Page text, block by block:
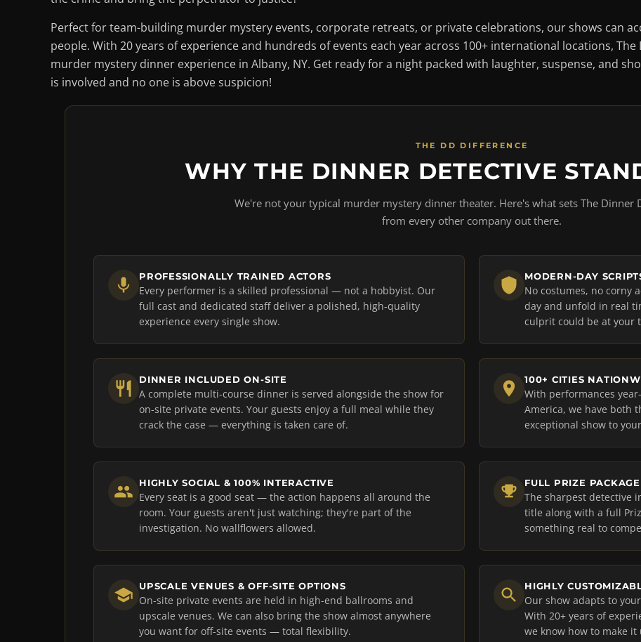
Perfect for team-building murder mystery events, corporate retreats, or private celebrations, our shows can
people. With 20 years of experience and hundreds of events each year across 100+ international locations,
murder mystery dinner experience in Albany, NY. Get ready for a night packed with laughter, suspense, and
is involved and no one is above suspicion!
THE DD DIFFERENCE
WHY THE DINNER DETECTIVE
We're not your typical murder mystery dinner theater. Here's what sets The Dinner
from every other company out there.
PROFESSIONALLY TRAINED ACTORS
Every performer is a skilled professional — not a hobbyist. Our
full cast and dedicated staff deliver a polished, high-quality
experience every single show.
MODERN-DAY
No costumes, no corny
day and unfold in real
culprit could be at your
DINNER INCLUDED ON-SITE
A complete multi-course dinner is served alongside the show for
on-site private events. Your guests enjoy a full meal while they
crack the case — everything is taken care of.
100+ CITIES
With performances
America, we have both
exceptional show to
HIGHLY SOCIAL & 100% INTERACTIVE
Every seat is a good seat — the action happens all around the
room. Your guests aren't just watching; they're part of the
investigation. No wallflowers allowed.
FULL PRIZE
The sharpest detective
title along with a full
something real to
UPSCALE VENUES & OFF-SITE OPTIONS
On-site private events are held in high-end ballrooms and
upscale venues. We can also bring the show almost anywhere
you want for off-site events — total flexibility.
HIGHLY
Our show adapts to
With 20+ years of
we know how to make